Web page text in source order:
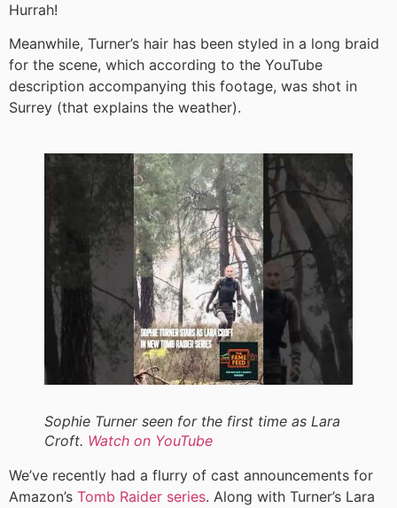
Hurrah!
Meanwhile, Turner’s hair has been styled in a long braid
for the scene, which according to the YouTube
description accompanying this footage, was shot in
Surrey (that explains the weather).
Sophie Turner seen for the first time as Lara
Croft. Watch on YouTube
We’ve recently had a flurry of cast announcements for
Amazon’s Tomb Raider series. Along with Turner’s Lara